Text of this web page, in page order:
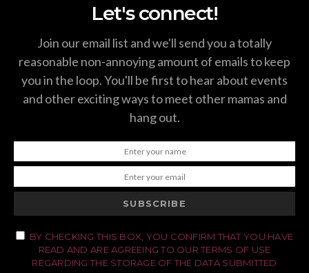
Let's connect!
Join our email list and we'll send you a totally
reasonable non-annoying amount of emails to keep
you in the loop. You'll be first to hear about events
and other exciting ways to meet other mamas and
hang out.
SUBSCRIBE
BY CHECKING THIS BOX, YOU CONFIRM THAT YOU HAVE
READ AND ARE AGREEING TO OUR TERMS OF USE
REGARDING THE STORAGE OF THE DATA SUBMITTED